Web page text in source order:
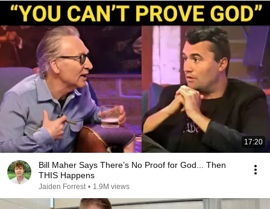
17:20
Bill Maher Says There’s No Proof for God... Then
THIS Happens
Jaiden Forrest • 1.9M views